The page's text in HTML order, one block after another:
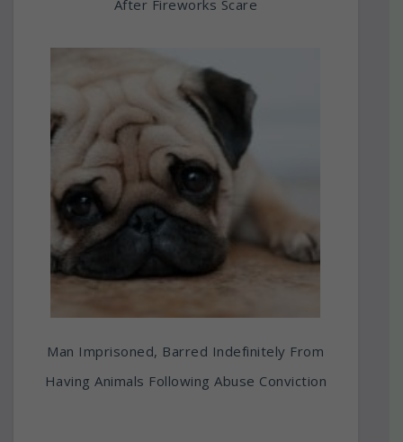
After Fireworks Scare
Man Imprisoned, Barred Indefinitely From
Having Animals Following Abuse Conviction